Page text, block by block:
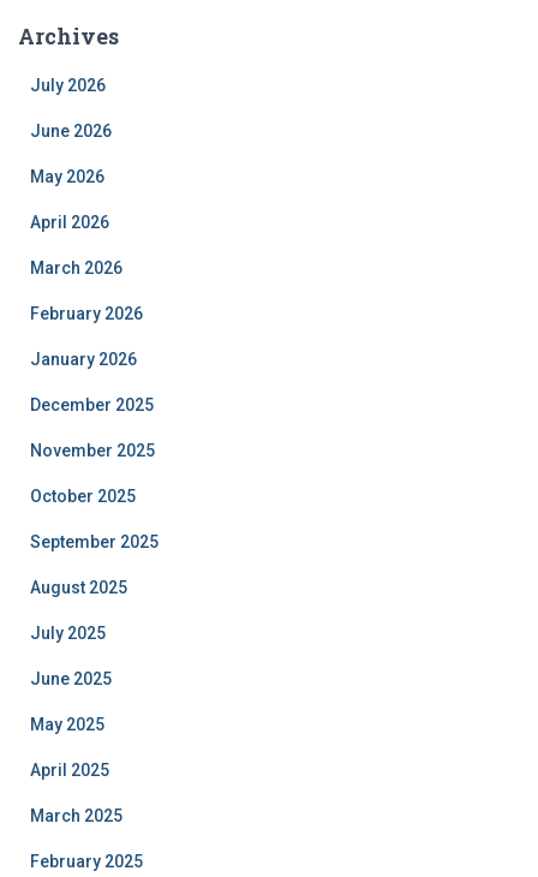
Archives
July 2026
June 2026
May 2026
April 2026
March 2026
February 2026
January 2026
December 2025
November 2025
October 2025
September 2025
August 2025
July 2025
June 2025
May 2025
April 2025
March 2025
February 2025